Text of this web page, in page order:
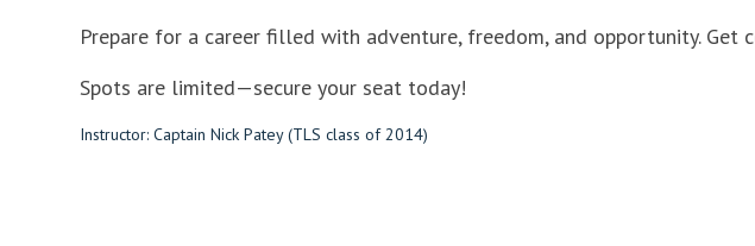
Prepare for a career filled with adventure, freedom, and opportunity.
Spots are limited—secure your seat today!
Instructor: Captain Nick Patey (TLS class of 2014)